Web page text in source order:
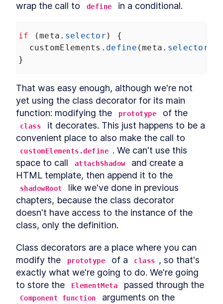
wrap the call to
define in a conditional.
if (meta . selector ) {
customElements . define (meta . selector
}
That was easy enough, although we're not
yet using the class decorator for its main
function: modifying the
prototype of the
class
it decorates. This just happens to be a
customElements.define . We can't use this
space to call
attachShadow
and create a
shadowRoot
like we've done in previous
chapters, because the class decorator
doesn't have access to the instance of the
class, only the definition.
Class decorators are a place where you can
modify the
prototype of a class
, so that's
exactly what we're going to do. We're going
to store the
ElementMeta passed through the
Component function